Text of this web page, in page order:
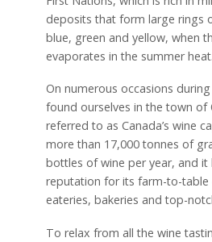
deposits that form large rings
blue, green and yellow, when
evaporates in the summer heat.
On numerous occasions
found ourselves in the town of
referred to as Canada’s wine
more than 17,000 tonnes of
bottles of wine per year, and it
reputation for its farm-to-table
eateries, bakeries and top-
To relax from all the wine